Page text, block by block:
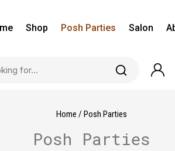
Shop Posh Parties Salon
Home / Posh Parties
Posh Parties